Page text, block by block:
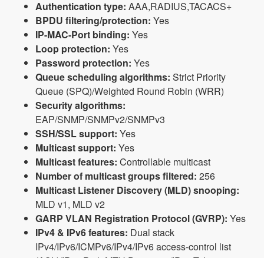
Authentication type: AAA,RADIUS,TACACS+
BPDU filtering/protection: Yes
IP-MAC-Port binding: Yes
Loop protection: Yes
Password protection: Yes
Queue scheduling algorithms: Strict Priority
Queue (SPQ)/Weighted Round Robin (WRR)
Security algorithms:
EAP/SNMP/SNMPv2/SNMPv3
SSH/SSL support: Yes
Multicast support: Yes
Multicast features: Controllable multicast
Number of multicast groups filtered: 256
Multicast Listener Discovery (MLD) snooping:
MLD v1, MLD v2
GARP VLAN Registration Protocol (GVRP): Yes
IPv4 & IPv6 features: Dual stack
IPv4/IPv6/ICMPv6/IPv4/IPv6 access-control list